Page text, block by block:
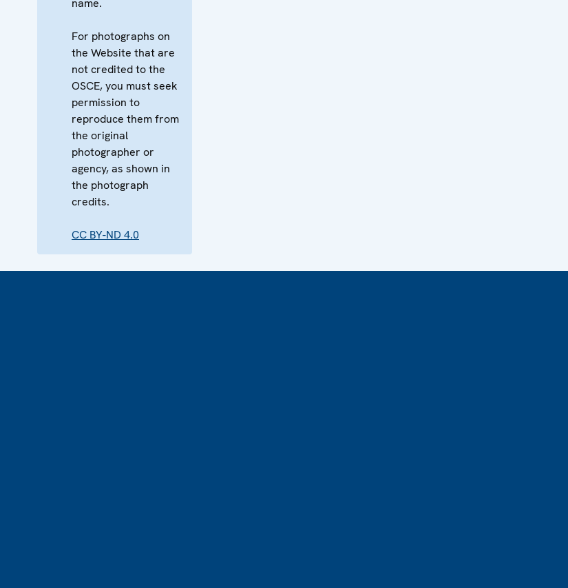
name.
For photographs on
the Website that are
not credited to the
OSCE, you must seek
permission to
reproduce them from
the original
photographer or
agency, as shown in
the photograph
credits.
CC BY-ND 4.0